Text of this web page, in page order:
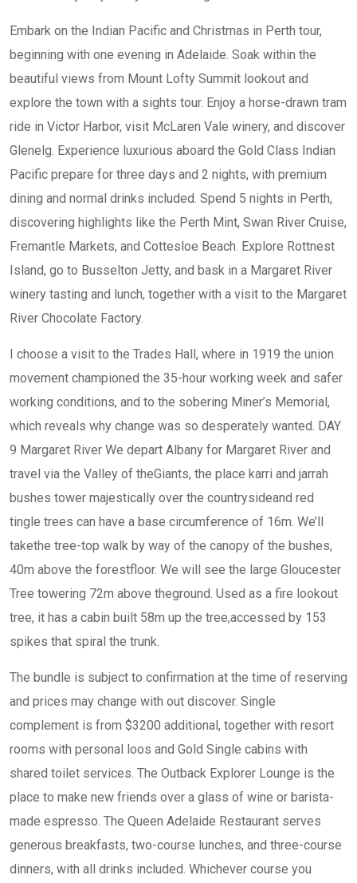
Embark on the Indian Pacific and Christmas in Perth tour,
beginning with one evening in Adelaide. Soak within the
beautiful views from Mount Lofty Summit lookout and
explore the town with a sights tour. Enjoy a horse-drawn tram
ride in Victor Harbor, visit McLaren Vale winery, and discover
Glenelg. Experience luxurious aboard the Gold Class Indian
Pacific prepare for three days and 2 nights, with premium
dining and normal drinks included. Spend 5 nights in Perth,
discovering highlights like the Perth Mint, Swan River Cruise,
Fremantle Markets, and Cottesloe Beach. Explore Rottnest
Island, go to Busselton Jetty, and bask in a Margaret River
winery tasting and lunch, together with a visit to the Margaret
River Chocolate Factory.
I choose a visit to the Trades Hall, where in 1919 the union
movement championed the 35-hour working week and safer
working conditions, and to the sobering Miner’s Memorial,
which reveals why change was so desperately wanted. DAY
9 Margaret River We depart Albany for Margaret River and
travel via the Valley of theGiants, the place karri and jarrah
bushes tower majestically over the countrysideand red
tingle trees can have a base circumference of 16m. We’ll
takethe tree-top walk by way of the canopy of the bushes,
40m above the forestfloor. We will see the large Gloucester
Tree towering 72m above theground. Used as a fire lookout
tree, it has a cabin built 58m up the tree,accessed by 153
spikes that spiral the trunk.
The bundle is subject to confirmation at the time of reserving
and prices may change with out discover. Single
complement is from $3200 additional, together with resort
rooms with personal loos and Gold Single cabins with
shared toilet services. The Outback Explorer Lounge is the
place to make new friends over a glass of wine or barista-
made espresso. The Queen Adelaide Restaurant serves
generous breakfasts, two-course lunches, and three-course
dinners, with all drinks included. Whichever course you